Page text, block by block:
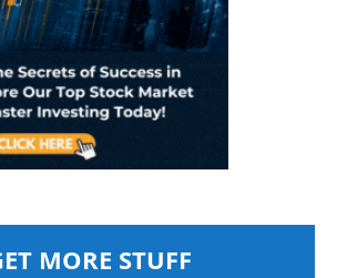
MORE STUFF